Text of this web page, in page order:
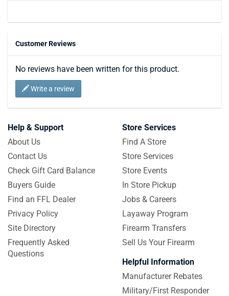
Customer Reviews
No reviews have been written for this product.
Write a review
Help & Support
About Us
Contact Us
Check Gift Card Balance
Buyers Guide
Find an FFL Dealer
Privacy Policy
Site Directory
Frequently Asked
Questions
Store Services
Find A Store
Store Services
Store Events
In Store Pickup
Jobs & Careers
Layaway Program
Firearm Transfers
Sell Us Your Firearm
Helpful Information
Manufacturer Rebates
Military/First Responder